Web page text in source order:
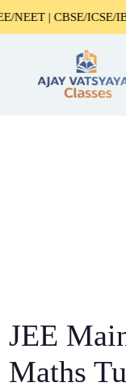
ICSE/IB Board
JEE
Maths